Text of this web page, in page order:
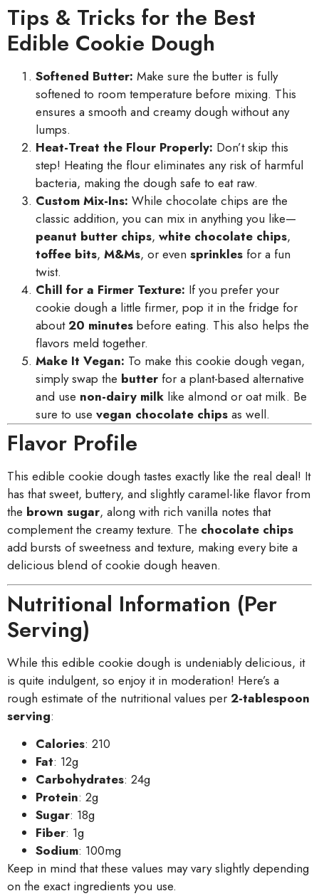
Tips & Tricks for the Best
Edible Cookie Dough
Softened Butter: Make sure the butter is fully
softened to room temperature before mixing. This
ensures a smooth and creamy dough without any
lumps.
Heat-Treat the Flour Properly: Don’t skip this
step! Heating the flour eliminates any risk of harmful
bacteria, making the dough safe to eat raw.
Custom Mix-Ins: While chocolate chips are the
classic addition, you can mix in anything you like—
peanut butter chips, white chocolate chips,
toffee bits, M&Ms, or even sprinkles for a fun
twist.
Chill for a Firmer Texture: If you prefer your
cookie dough a little firmer, pop it in the fridge for
about20 minutes before eating. This also helps the
flavors meld together.
Make It Vegan: To make this cookie dough vegan,
simply swap the butter for a plant-based alternative
and use non-dairy milk like almond or oat milk. Be
sure to use vegan chocolate chips as well.
Flavor Profile
This edible cookie dough tastes exactly like the real deal! It
has that sweet, buttery, and slightly caramel-like flavor from
the brown sugar, along with rich vanilla notes that
complement the creamy texture. The chocolate chips
add bursts of sweetness and texture, making every bite a
delicious blend of cookie dough heaven.
Nutritional Information (Per
Serving)
While this edible cookie dough is undeniably delicious, it
is quite indulgent, so enjoy it in moderation! Here’s a
rough estimate of the nutritional values per 2-tablespoon
serving:
Calories: 210
Fat: 12g
Carbohydrates: 24g
Protein: 2g
Sugar: 18g
Fiber: 1g
Sodium: 100mg
Keep in mind that these values may vary slightly depending
on the exact ingredients you use.